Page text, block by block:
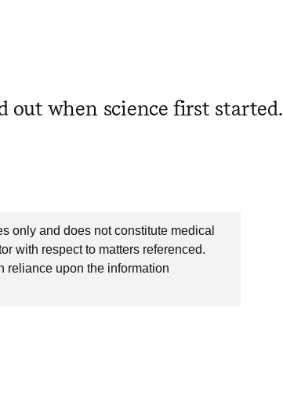
out when science first started.
only and does not constitute medical
with respect to matters referenced.
reliance upon the information